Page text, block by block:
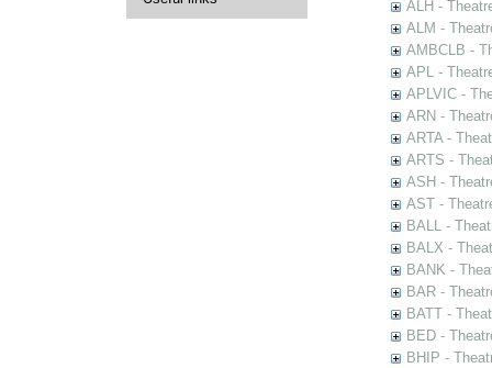
ALH -
ALM -
AMBCLB -
APL -
APLVIC -
ARN -
ARTA -
ARTS -
ASH -
AST -
BALL -
BALX -
BANK -
BAR -
BATT -
BED -
BHIP -